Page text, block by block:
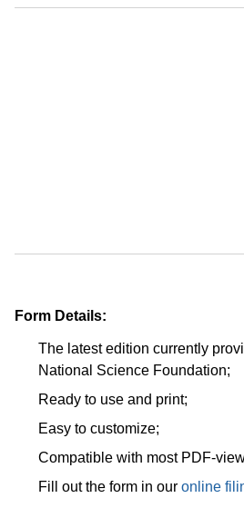
Form Details:
The latest edition currently
National Science Foundation;
Ready to use and print;
Easy to customize;
Compatible with most PDF-
Fill out the form in our online